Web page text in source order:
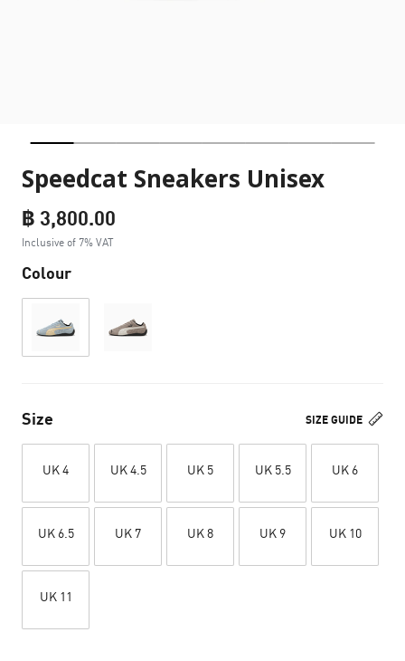
Speedcat Sneakers Unisex
฿ 3,800.00
Inclusive of 7% VAT
Colour
SIZE GUIDE
Size
UK 4 UK 4.5 UK 5 UK 5.5 UK 6
UK 6.5 UK 7 UK 8 UK 9 UK 10
UK 11